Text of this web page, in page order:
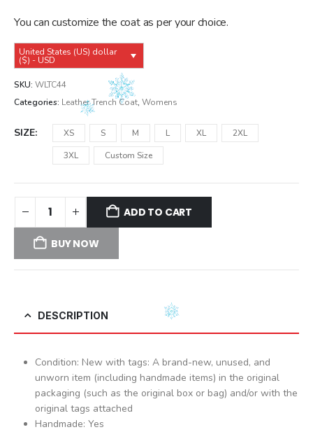
You can customize the coat as per your choice.
United States (US) dollar
($) - USD
SKU: WLTC44
Categories: Leather Trench Coat, Womens
SIZE XS S M L XL
2XL
3XL
Custom Size
ADD TO CART
BUY NOW
DESCRIPTION
Condition: New with tags: A brand-new, unused, and
unworn item (including handmade items) in the original
packaging (such as the original box or bag) and/or with the
original tags attached
Handmade: Yes